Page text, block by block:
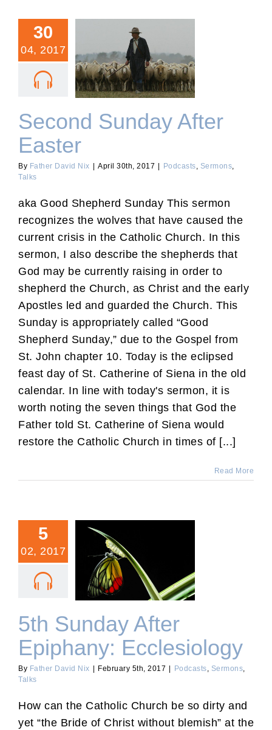
30
04, 2017
Second Sunday After
Easter
Second Sunday After
Easter
By Father David Nix April 30th, 2017 Podcasts, Sermons,
Talks
aka Good Shepherd Sunday This sermon
recognizes the wolves that have caused the
current crisis in the Catholic Church. In this
sermon, I also describe the shepherds that
God may be currently raising in order to
shepherd the Church, as Christ and the early
Apostles led and guarded the Church. This
Sunday is appropriately called “Good
Shepherd Sunday,” due to the Gospel from
St. John chapter 10. Today is the eclipsed
feast day of St. Catherine of Siena in the old
calendar. In line with today's sermon, it is
worth noting the seven things that God the
Father told St. Catherine of Siena would
restore the Catholic Church in times of [...]
Read More
5
02, 2017
5th Sunday After
Epiphany: Ecclesiology
5th Sunday After
Epiphany: Ecclesiology
By Father David Nix February 5th, 2017 Podcasts, Sermons,
Talks
How can the Catholic Church be so dirty and
yet “the Bride of Christ without blemish” at the